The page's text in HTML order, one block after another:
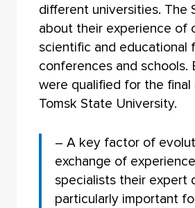
different universities. The
about their experience of
scientific and educational
conferences and schools.
were qualified for the final
Tomsk State University.
– A key factor of
exchange of
specialists their expert
particularly important